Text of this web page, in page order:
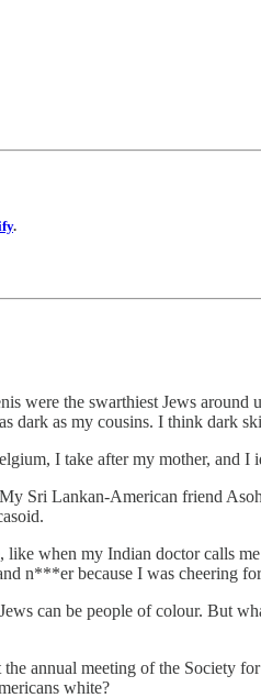
.
were the swarthiest Jews
dark as my cousins. I think dark
I take after my mother,
Sri Lankan-American friend
when my Indian doctor calls
n***er because I was cheering
can be people of colour. But
annual meeting of the Society
white?